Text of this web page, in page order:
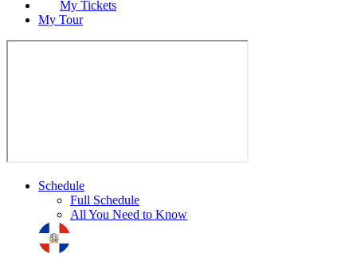
My Tickets
My Tour
Schedule
Full Schedule
All You Need to Know